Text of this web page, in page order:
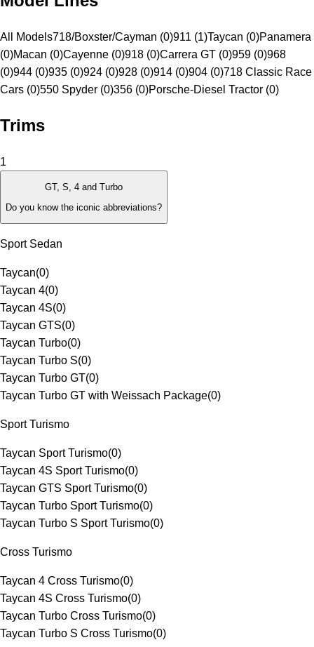
All Models718/Boxster/Cayman (0)911 (1)Taycan (0)Panamera
(0)Macan (0)Cayenne (0)918 (0)Carrera GT (0)959 (0)968
(0)944 (0)935 (0)924 (0)928 (0)914 (0)904 (0)718 Classic Race
Cars (0)550 Spyder (0)356 (0)Porsche-Diesel Tractor (0)
Trims
1
GT, S, 4 and Turbo
Do you know the iconic abbreviations?
Sport Sedan
Taycan(0)
Taycan 4(0)
Taycan 4S(0)
Taycan GTS(0)
Taycan Turbo(0)
Taycan Turbo S(0)
Taycan Turbo GT(0)
Taycan Turbo GT with Weissach Package(0)
Sport Turismo
Taycan Sport Turismo(0)
Taycan 4S Sport Turismo(0)
Taycan GTS Sport Turismo(0)
Taycan Turbo Sport Turismo(0)
Taycan Turbo S Sport Turismo(0)
Cross Turismo
Taycan 4 Cross Turismo(0)
Taycan 4S Cross Turismo(0)
Taycan Turbo Cross Turismo(0)
Taycan Turbo S Cross Turismo(0)